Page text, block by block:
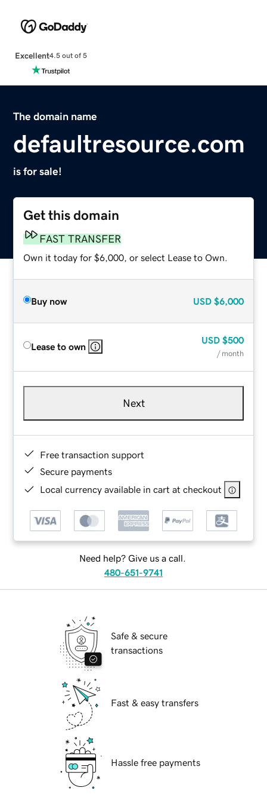
Excellent4.5 out of 5
The domain name
defaultresource.com
is for sale!
Get this domain
FAST TRANSFER
Own it today for $6,000, or select Lease to Own.
Buy now USD $6,000
Lease to own
USD $500
/ month
Next
Free transaction support
Secure payments
Local currency available in cart at checkout
Need help? Give us a call.
480-651-9741
Safe & secure
transactions
Fast & easy transfers
Hassle free payments